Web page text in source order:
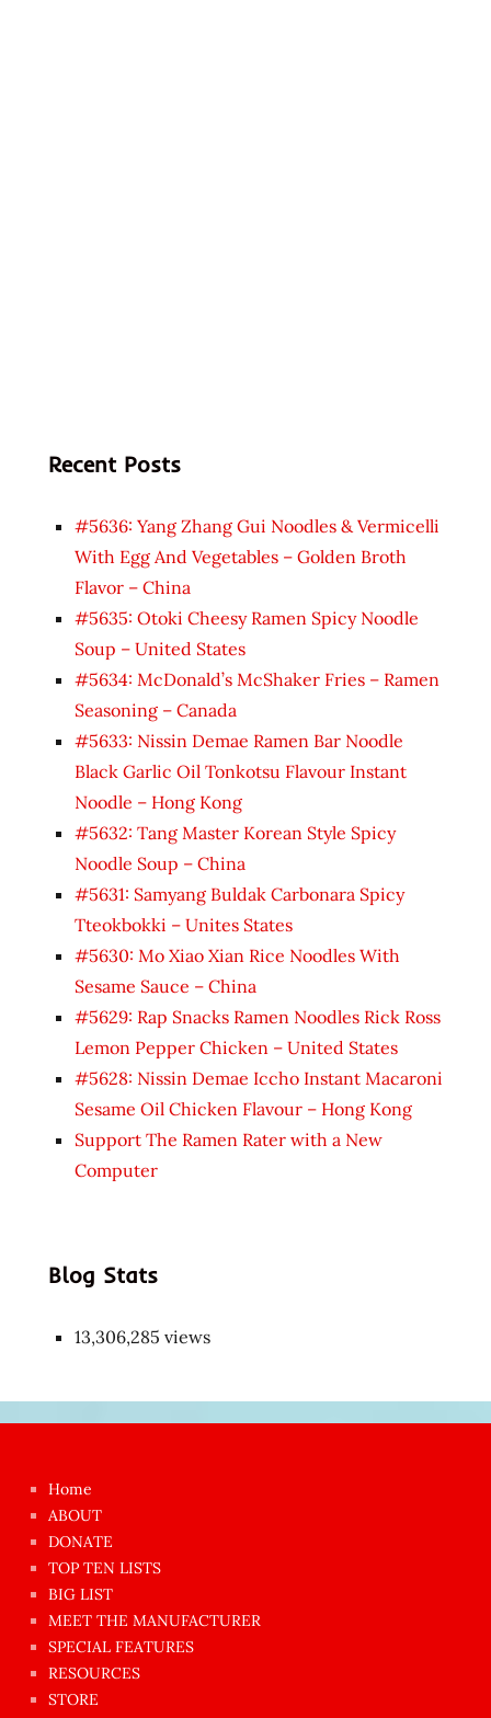
Recent Posts
#5636: Yang Zhang Gui Noodles & Vermicelli
With Egg And Vegetables – Golden Broth
Flavor – China
#5635: Otoki Cheesy Ramen Spicy Noodle
Soup – United States
#5634: McDonald’s McShaker Fries – Ramen
Seasoning – Canada
#5633: Nissin Demae Ramen Bar Noodle
Black Garlic Oil Tonkotsu Flavour Instant
Noodle – Hong Kong
#5632: Tang Master Korean Style Spicy
Noodle Soup – China
#5631: Samyang Buldak Carbonara Spicy
Tteokbokki – Unites States
#5630: Mo Xiao Xian Rice Noodles With
Sesame Sauce – China
#5629: Rap Snacks Ramen Noodles Rick Ross
Lemon Pepper Chicken – United States
#5628: Nissin Demae Iccho Instant Macaroni
Sesame Oil Chicken Flavour – Hong Kong
Support The Ramen Rater with a New
Computer
Blog Stats
13,306,285 views
azgın
dünyanın
en
ilginç
sikişi
anda
Home
ABOUT
DONATE
TOP TEN LISTS
BIG LIST
MEET THE MANUFACTURER
SPECIAL FEATURES
RESOURCES
STORE